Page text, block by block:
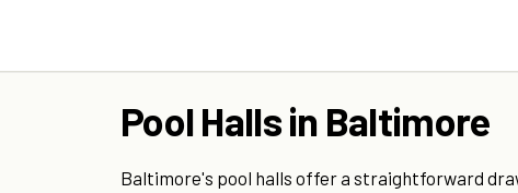
Pool Halls in Baltimore
Baltimore's pool halls offer a straightforward